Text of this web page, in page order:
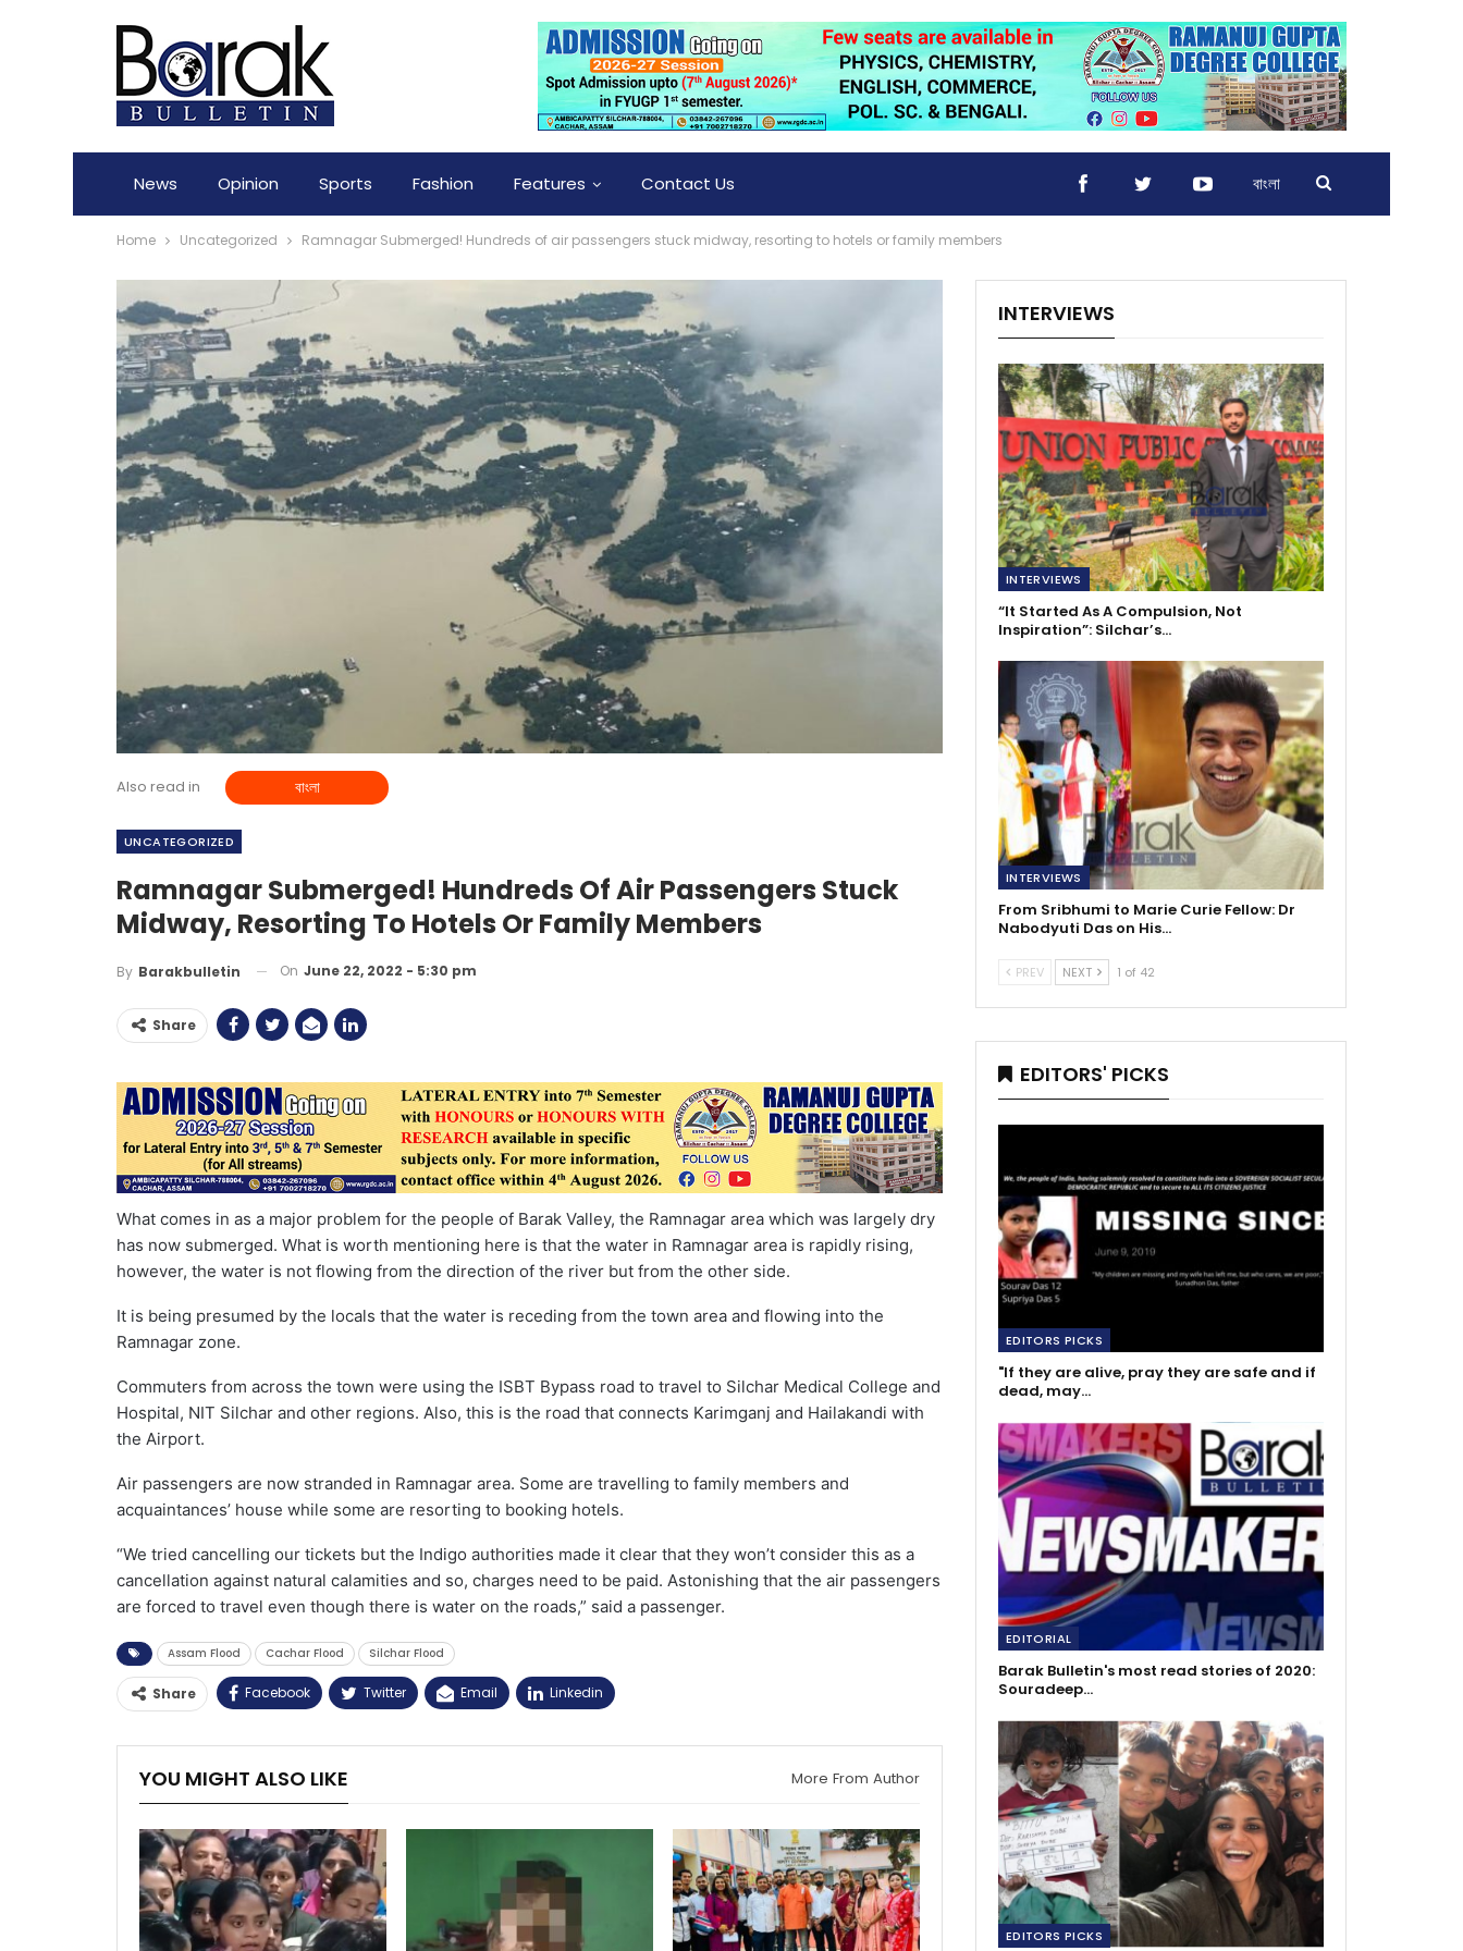
News Opinion Sports Fashion Features Contact Us বাংলা
Home Uncategorized Ramnagar Submerged! Hundreds of air passengers stuck midway, resorting to hotels or family members
Also read in বাংলা
UNCATEGORIZED
Ramnagar Submerged! Hundreds Of Air Passengers Stuck
Midway, Resorting To Hotels Or Family Members
By Barakbulletin On June 22, 2022 - 5:30 pm
Share
What comes in as a major problem for the people of Barak Valley, the Ramnagar area which was largely dry
has now submerged. What is worth mentioning here is that the water in Ramnagar area is rapidly rising,
however, the water is not flowing from the direction of the river but from the other side.
It is being presumed by the locals that the water is receding from the town area and flowing into the
Ramnagar zone.
Commuters from across the town were using the ISBT Bypass road to travel to Silchar Medical College and
Hospital, NIT Silchar and other regions. Also, this is the road that connects Karimganj and Hailakandi with
the Airport.
Air passengers are now stranded in Ramnagar area. Some are travelling to family members and
acquaintances’ house while some are resorting to booking hotels.
“We tried cancelling our tickets but the Indigo authorities made it clear that they won’t consider this as a
cancellation against natural calamities and so, charges need to be paid. Astonishing that the air passengers
are forced to travel even though there is water on the roads,” said a passenger.
Assam Flood Cachar Flood Silchar Flood
Share Facebook Twitter Email Linkedin
YOU MIGHT ALSO LIKE More From Author
INTERVIEWS
INTERVIEWS
“It Started As A Compulsion, Not
Inspiration”: Silchar’s…
INTERVIEWS
From Sribhumi to Marie Curie Fellow: Dr
Nabodyuti Das on His…
PREV NEXT 1 of 42
EDITORS' PICKS
EDITORS PICKS
"If they are alive, pray they are safe and if
dead, may…
EDITORIAL
Barak Bulletin's most read stories of 2020:
Souradeep…
EDITORS PICKS